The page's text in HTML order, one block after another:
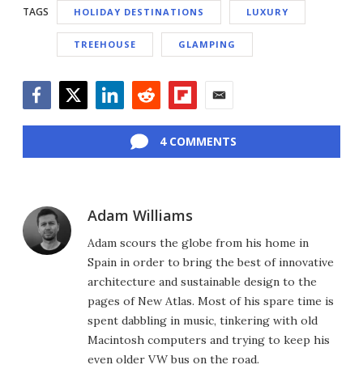
TAGS HOLIDAY DESTINATIONS LUXURY
TREEHOUSE GLAMPING
4 COMMENTS
Adam Williams
Adam scours the globe from his home in
Spain in order to bring the best of innovative
architecture and sustainable design to the
pages of New Atlas. Most of his spare time is
spent dabbling in music, tinkering with old
Macintosh computers and trying to keep his
even older VW bus on the road.